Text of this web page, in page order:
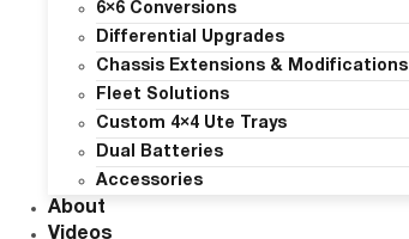
6×6 Conversions
Differential Upgrades
Chassis Extensions & Modifications
Fleet Solutions
Custom 4×4 Ute Trays
Dual Batteries
Accessories
About
Videos